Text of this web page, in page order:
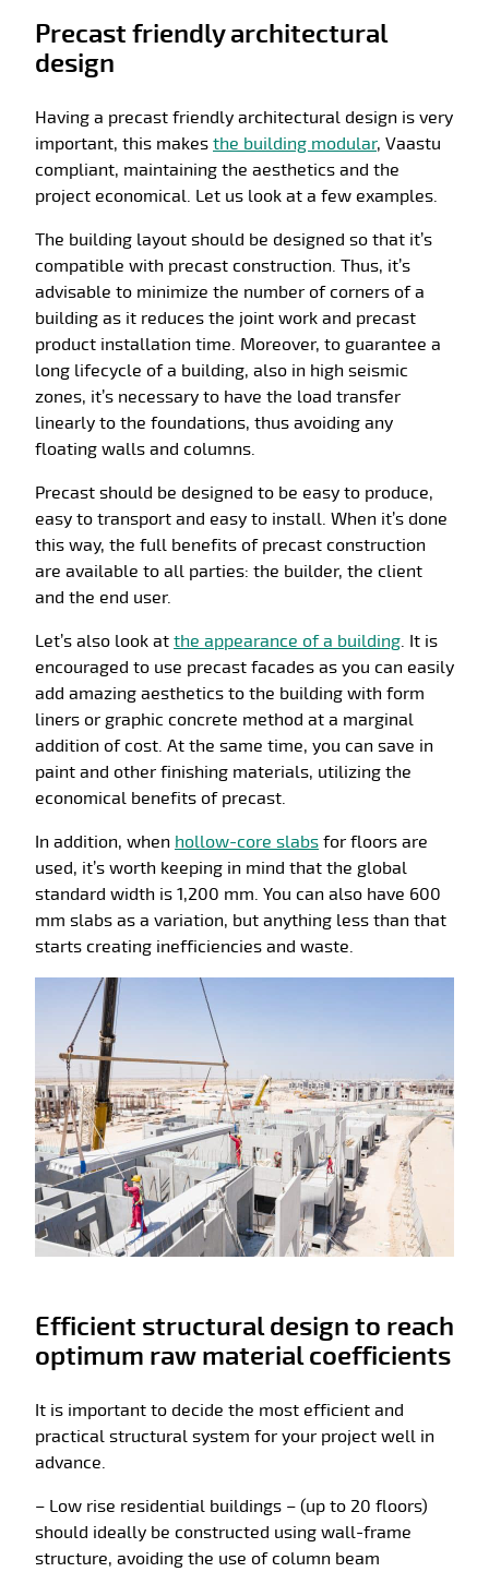
Precast friendly architectural
design
Having a precast friendly architectural design is very
important, this makes the building modular, Vaastu
compliant, maintaining the aesthetics and the
project economical. Let us look at a few examples.
The building layout should be designed so that it’s
compatible with precast construction. Thus, it’s
advisable to minimize the number of corners of a
building as it reduces the joint work and precast
product installation time. Moreover, to guarantee a
long lifecycle of a building, also in high seismic
zones, it’s necessary to have the load transfer
linearly to the foundations, thus avoiding any
floating walls and columns.
Precast should be designed to be easy to produce,
easy to transport and easy to install. When it’s done
this way, the full benefits of precast construction
are available to all parties: the builder, the client
and the end user.
Let’s also look at the appearance of a building. It is
encouraged to use precast facades as you can easily
add amazing aesthetics to the building with form
liners or graphic concrete method at a marginal
addition of cost. At the same time, you can save in
paint and other finishing materials, utilizing the
economical benefits of precast.
In addition, when hollow-core slabs for floors are
used, it’s worth keeping in mind that the global
standard width is 1,200 mm. You can also have 600
mm slabs as a variation, but anything less than that
starts creating inefficiencies and waste.
Efficient structural design to reach
optimum raw material coefficients
It is important to decide the most efficient and
practical structural system for your project well in
advance.
– Low rise residential buildings – (up to 20 floors)
should ideally be constructed using wall-frame
structure, avoiding the use of column beam